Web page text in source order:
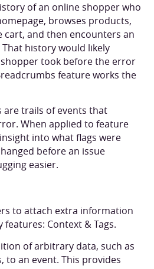
of an online shopper who
browses products,
cart, and then encounters an
history would likely
took before the error
feature works the
are trails of events that
When applied to feature
into what flags were
before an issue
easier.
to attach extra information
Context & Tags.
of arbitrary data, such as
to an event. This provides